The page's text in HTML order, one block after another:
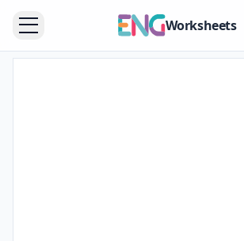
Worksheets